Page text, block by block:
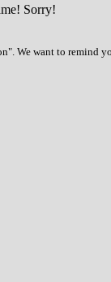
Sorry!
We want to remind